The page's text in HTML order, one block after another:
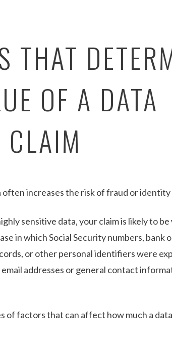
THAT
OF A DATA
CLAIM
often increases the risk of fraud or
sensitive data, your claim is likely to
in which Social Security numbers, bank
or other personal identifiers were
addresses or general contact
of factors that can affect how much a